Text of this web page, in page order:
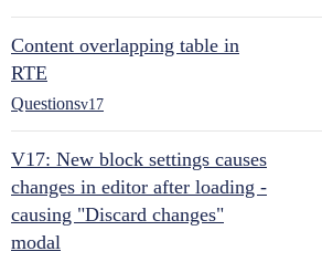
Content overlapping table in
RTE
Questionsv17
V17: New block settings causes
changes in editor after loading -
causing "Discard changes"
modal